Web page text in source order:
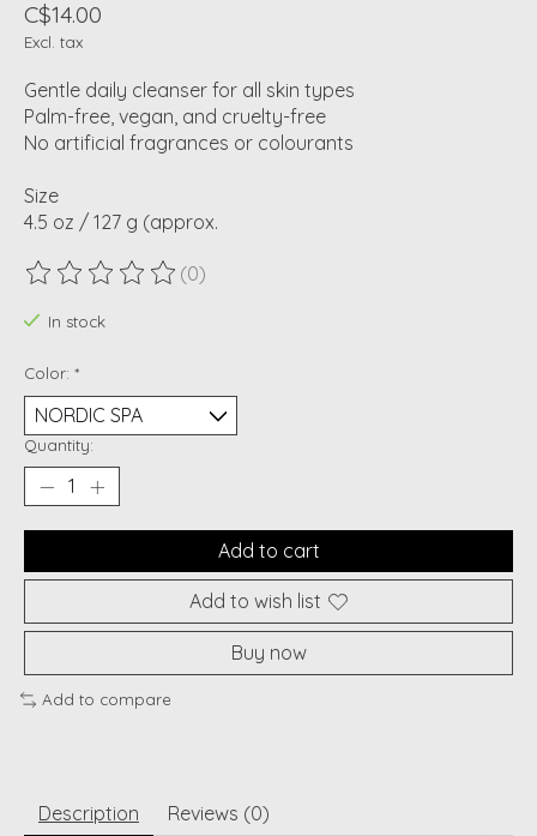
C$14.00
Excl. tax
Gentle daily cleanser for all skin types
Palm-free, vegan, and cruelty-free
No artificial fragrances or colourants
Size
4.5 oz / 127 g (approx.
The rating of this product is
(0)
In stock
Color: *
Quantity:
Add to cart
Add to wish list
Buy now
Add to compare
Description Reviews (0)